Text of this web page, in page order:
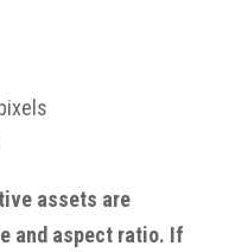
assets are
and aspect ratio. If